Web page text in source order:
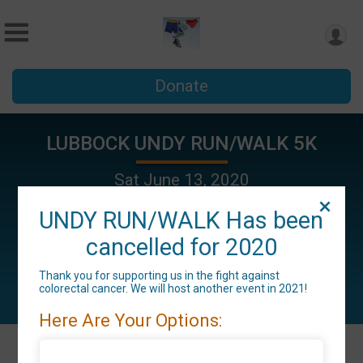
Donate
LUBBOCK UNDY RUN/WALK 5K
Sat June 13, 2020
UNDY RUN/WALK Has been
cancelled for 2020
Thank you for supporting us in the fight against
colorectal cancer. We will host another event in 2021!
Here Are Your Options: